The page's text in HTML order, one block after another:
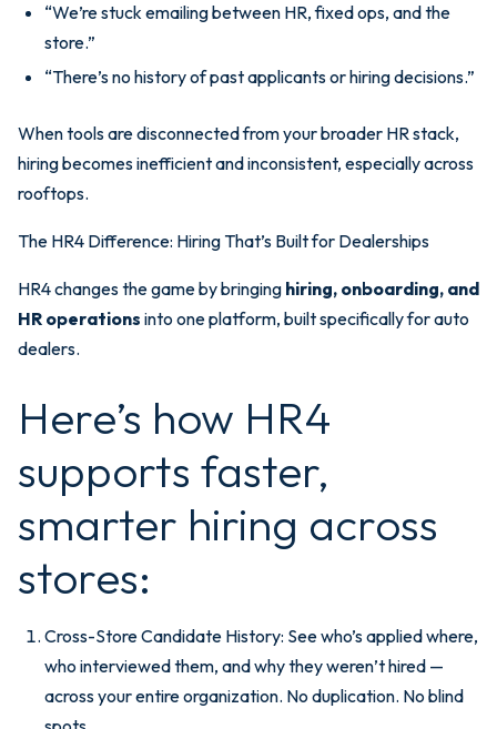
“We’re stuck emailing between HR, fixed ops, and the
store.”
“There’s no history of past applicants or hiring decisions.”
When tools are disconnected from your broader HR stack,
hiring becomes inefficient and inconsistent, especially across
rooftops.
The HR4 Difference: Hiring That’s Built for Dealerships
HR4 changes the game by bringing hiring, onboarding, and
HR operations into one platform, built specifically for auto
dealers.
Here’s how HR4
supports faster,
smarter hiring across
stores:
Cross-Store Candidate History: See who’s applied where,
who interviewed them, and why they weren’t hired —
across your entire organization. No duplication. No blind